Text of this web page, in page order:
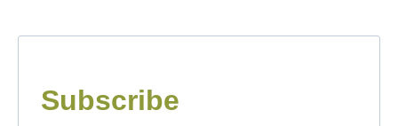
Subscribe